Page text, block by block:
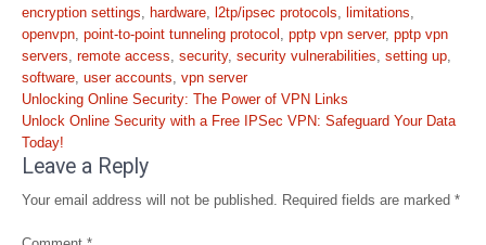
encryption settings, hardware, l2tp/ipsec protocols, limitations,
openvpn, point-to-point tunneling protocol , pptp vpn server, pptp vpn
servers, remote access, security, security vulnerabilities, setting up,
software, user accounts, vpn server
Post
navigation
Unlocking Online Security: The Power of VPN Links
Unlock Online Security with a Free IPSec VPN: Safeguard Your Data
Today!
Leave a Reply
Your email address will not be published. Required fields are marked *